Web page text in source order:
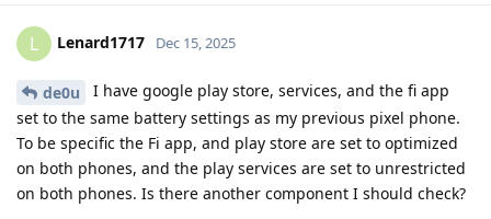
L Lenard1717 Dec 15, 2025
de0u
I have google play store, services, and the fi app
set to the same battery settings as my previous pixel phone.
To be specific the Fi app, and play store are set to optimized
on both phones, and the play services are set to unrestricted
on both phones. Is there another component I should check?